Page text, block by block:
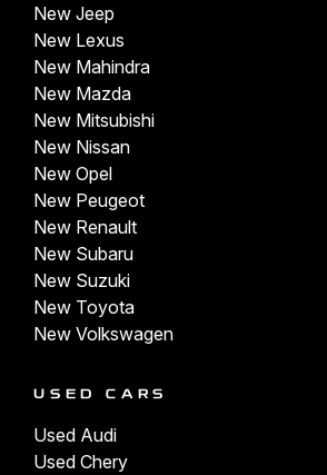
New Jeep
New Lexus
New Mahindra
New Mazda
New Mitsubishi
New Nissan
New Opel
New Peugeot
New Renault
New Subaru
New Suzuki
New Toyota
New Volkswagen
USED CARS
Used Audi
Used Chery